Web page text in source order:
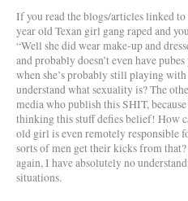
If you read the blogs/articles linked to
year old Texan girl gang raped and
“Well she did wear make-up and
and probably doesn’t even have
when she’s probably still playing with
understand what sexuality is? The
media who publish this SHIT,
thinking this stuff defies belief! How
old girl is even remotely responsible
sorts of men get their kicks from
again, I have absolutely no
situations.